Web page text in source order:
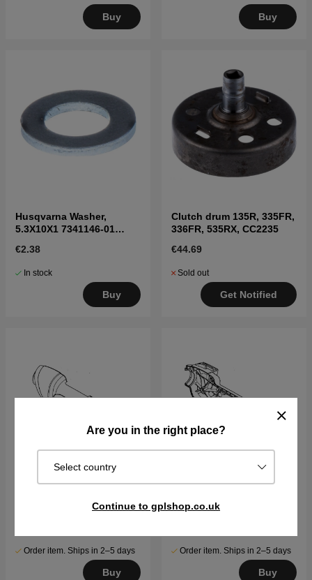
Are you in the right place?
Select country
Continue to gplshop.co.uk
Buy Buy
Husqvarna Washer,
5.3X10X1 7341146-01
€2.38
In stock
Buy
Clutch drum 135R, 335FR,
336FR, 535RX, CC2235
€44.69
Sold out
Get Notified
Order item. Ships in 2–5 days
Buy
5442384-01
Order item. Ships in 2–5 days
Buy